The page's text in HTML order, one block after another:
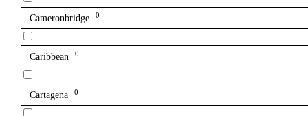
Cameronbridge 0
Caribbean 0
Cartagena 0